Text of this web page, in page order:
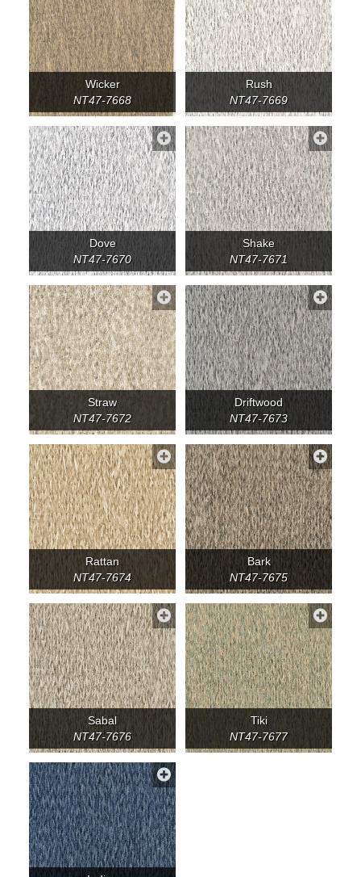
Wicker
NT47-7668
Rush
NT47-7669
Dove
NT47-7670
Shake
NT47-7671
Straw
NT47-7672
Driftwood
NT47-7673
Rattan
NT47-7674
Bark
NT47-7675
Sabal
NT47-7676
Tiki
NT47-7677